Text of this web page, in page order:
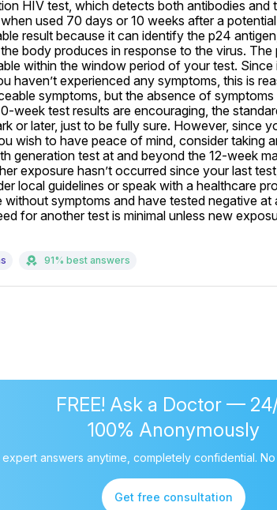
HIV test, which detects both antibodies and
used 70 days or 10 weeks after a
result because it can identify the p24
body produces in response to the virus.
within the window period of your test. Since
haven’t experienced any symptoms, this is
symptoms, but the absence of
week test results are encouraging, the
or later, just to be fully sure. However, since
wish to have peace of mind, consider taking
generation test at and beyond the 12-week
exposure hasn’t occurred since your last
local guidelines or speak with a healthcare
without symptoms and have tested negative
for another test is minimal unless new
91% best answers
FREE! Ask a Doctor —
100% Anonymously
expert answers anytime, completely confidential.
Get free consultation